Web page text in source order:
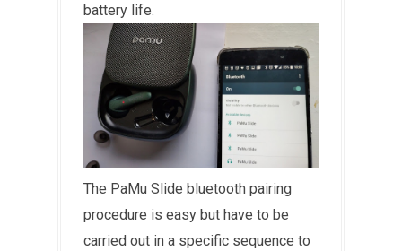
battery life.
The PaMu Slide bluetooth pairing
procedure is easy but have to be
carried out in a specific sequence to